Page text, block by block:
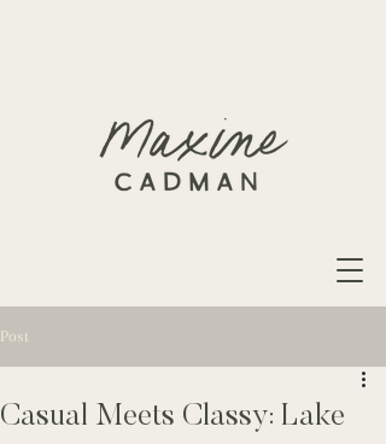
Post
Casual Meets Classy: Lake